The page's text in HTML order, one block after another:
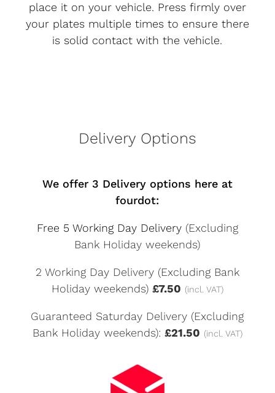
place it on your vehicle. Press firmly over
your plates multiple times to ensure there
is solid contact with the vehicle.
Delivery Options
We offer 3 Delivery options here at
fourdot:
Free 5 Working Day Delivery (Excluding
Bank Holiday weekends)
2 Working Day Delivery (Excluding Bank
Holiday weekends) £7.50 (incl. VAT)
Guaranteed Saturday Delivery (Excluding
Bank Holiday weekends): £21.50 (incl. VAT)